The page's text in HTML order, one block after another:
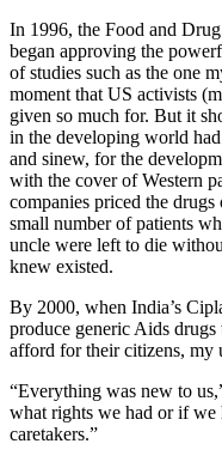
In 1996, the Food and
began approving the
of studies such as the one
moment that US activists
given so much for. But it
in the developing world
and sinew, for the
with the cover of Western
companies priced the
small number of patients
uncle were left to die
knew existed.
By 2000, when India’s
produce generic Aids
afford for their citizens, my
“Everything was new to
what rights we had or if
caretakers.”